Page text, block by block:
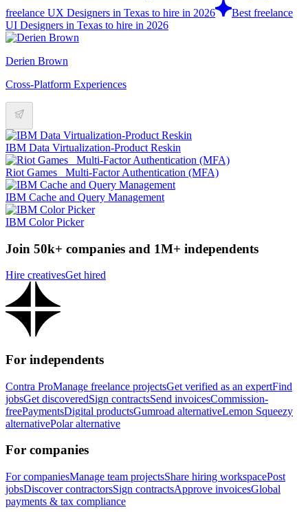
freelance UX Designers in Texas to hire in 2026
Best freelance
UI Designers in Texas to hire in 2026
Derien Brown
Cross-Platform Experiences
IBM Data Virtualization-Product Reskin
Riot Games _Multi-Factor Authentication (MFA)
IBM Cache and Query Management
IBM Color Picker
Join 50k+ companies and 1M+ independents
Hire creativesGet hired
For independents
Contra ProManage freelance projectsGet verified as an expertFind
jobsGet discoveredSign contractsSend invoicesCommission-
freePaymentsDigital productsGumroad alternativeLemon Squeezy
alternativePolar alternative
For companies
For companiesManage team projectsShare hiring workspacePost
jobsDiscover contractorsSign contractsApprove invoicesGlobal
payments & tax compliance